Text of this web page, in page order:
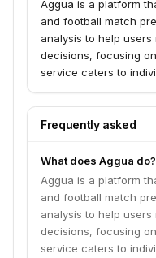
Aggua is a platform
and football match
analysis to help
decisions, focusing
service caters to
Frequently asked
What does Aggua do?
Aggua is a platform
and football match
analysis to help
decisions, focusing
service caters to